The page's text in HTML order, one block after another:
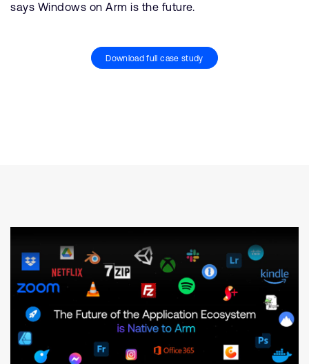
says Windows on Arm is the future.
Download full case study